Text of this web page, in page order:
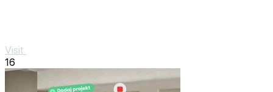
Visit
16